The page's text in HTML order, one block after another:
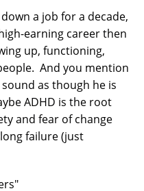
a job for a decade,
earning career then
up, functioning,
And you mention
as though he is
ADHD is the root
and fear of change
failure (just